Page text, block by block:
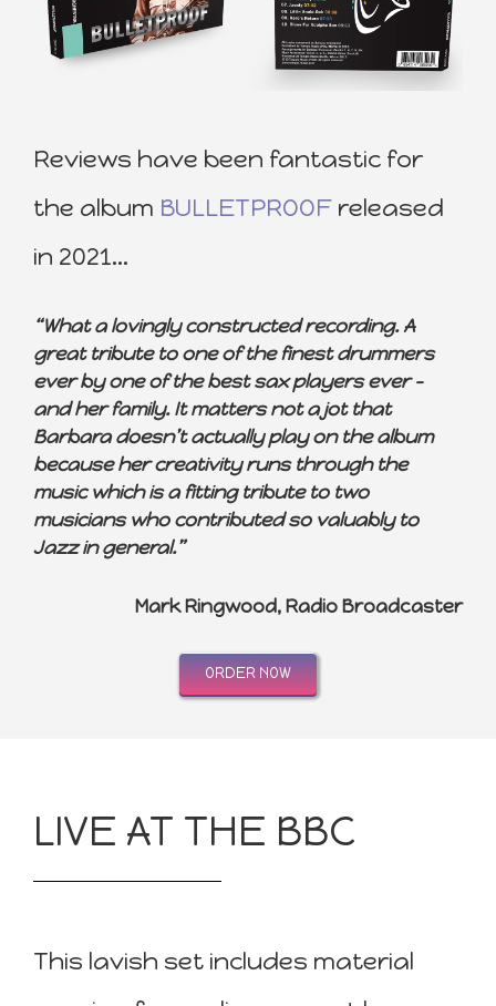
Reviews have been fantastic for
the album BULLETPROOFreleased
in 2021…
“What a lovingly constructed recording. A
great tribute to one of the finest drummers
ever by one of the best sax players ever –
and her family. It matters not a jot that
Barbara doesn’t actually play on the album
because her creativity runs through the
music which is a fitting tribute to two
musicians who contributed so valuably to
Jazz in general.”
Mark Ringwood, Radio Broadcaster
ORDER NOW
LIVE AT THE BBC
This lavish set includes material